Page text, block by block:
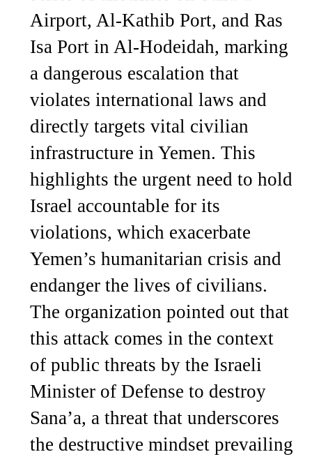
Airport, Al-Kathib Port, and Ras
Isa Port in Al-Hodeidah, marking
a dangerous escalation that
violates international laws and
directly targets vital civilian
infrastructure in Yemen. This
highlights the urgent need to hold
Israel accountable for its
violations, which exacerbate
Yemen’s humanitarian crisis and
endanger the lives of civilians.
The organization pointed out that
this attack comes in the context
of public threats by the Israeli
Minister of Defense to destroy
Sana’a, a threat that underscores
the destructive mindset prevailing